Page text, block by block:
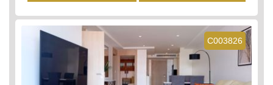
C003826